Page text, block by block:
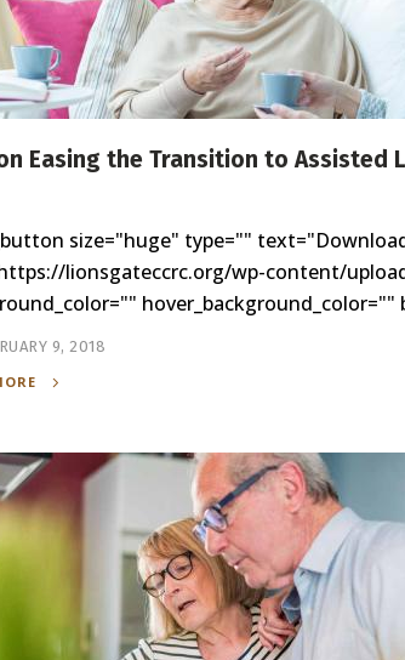
Easing the Transition to Assisted
size="huge" type=""
lionsgateccrc.org/wp-content/
9, 2018